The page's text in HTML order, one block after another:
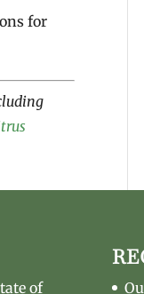
for
of